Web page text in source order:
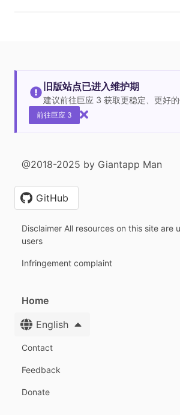
旧版站点已进入维护期
建议前往巨应 3 获取更稳定、更好的
前往巨应 3
@2018-2025 by Giantapp Man
GitHub
Disclaimer All resources on this site are
users
Infringement complaint
Home
English
Contact
Feedback
Donate